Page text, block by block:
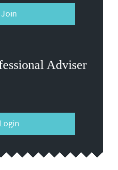
Join
Adviser
Login